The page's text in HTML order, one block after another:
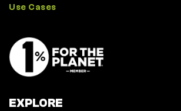
Use Cases
EXPLORE